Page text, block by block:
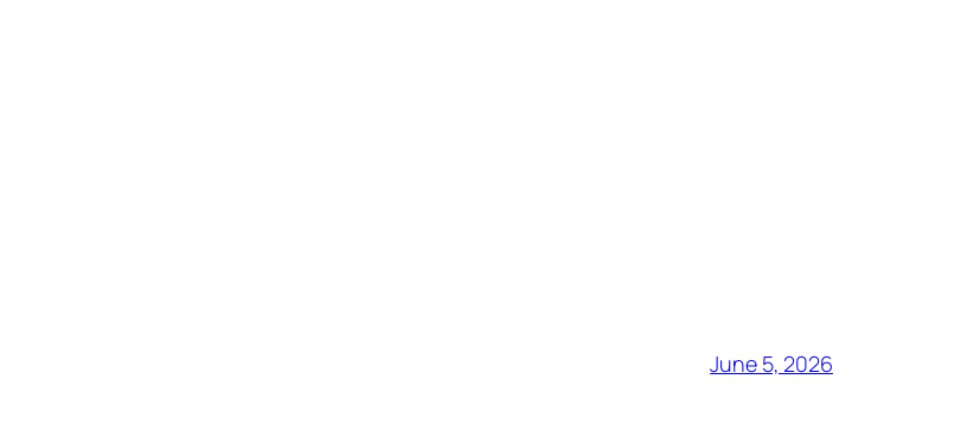
June 5, 2026